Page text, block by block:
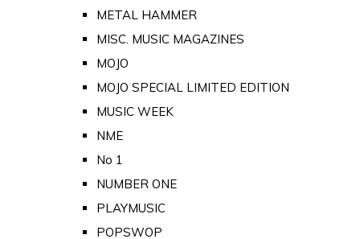
METAL HAMMER
MISC. MUSIC MAGAZINES
MOJO
MOJO SPECIAL LIMITED EDITION
MUSIC WEEK
NME
No 1
NUMBER ONE
PLAYMUSIC
POPSWOP